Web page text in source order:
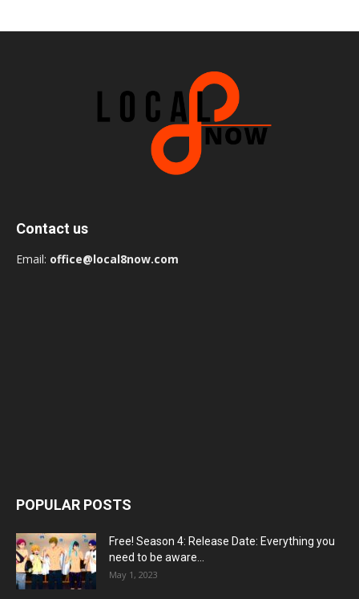
Contact us
Email: office@local8now.com
POPULAR POSTS
Free! Season 4: Release Date: Everything you
need to be aware...
May 1, 2023